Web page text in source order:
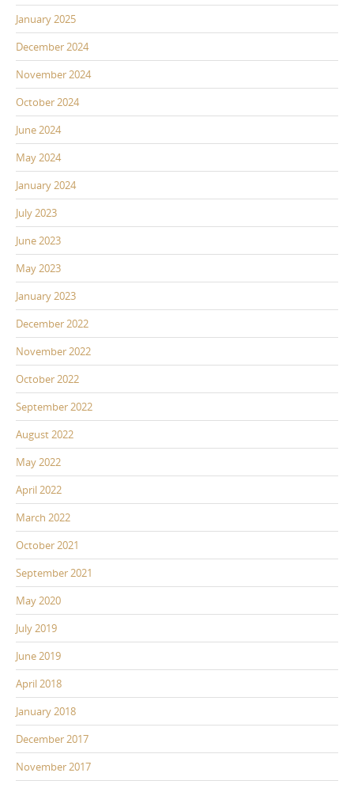
January 2025
December 2024
November 2024
October 2024
June 2024
May 2024
January 2024
July 2023
June 2023
May 2023
January 2023
December 2022
November 2022
October 2022
September 2022
August 2022
May 2022
April 2022
March 2022
October 2021
September 2021
May 2020
July 2019
June 2019
April 2018
January 2018
December 2017
November 2017